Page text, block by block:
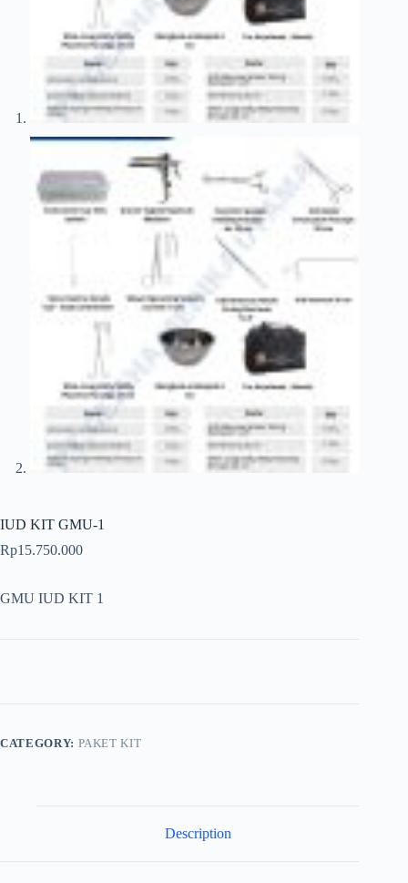
IUD KIT GMU-1
Rp15.750.000
GMU IUD KIT 1
CATEGORY: PAKET KIT
Description